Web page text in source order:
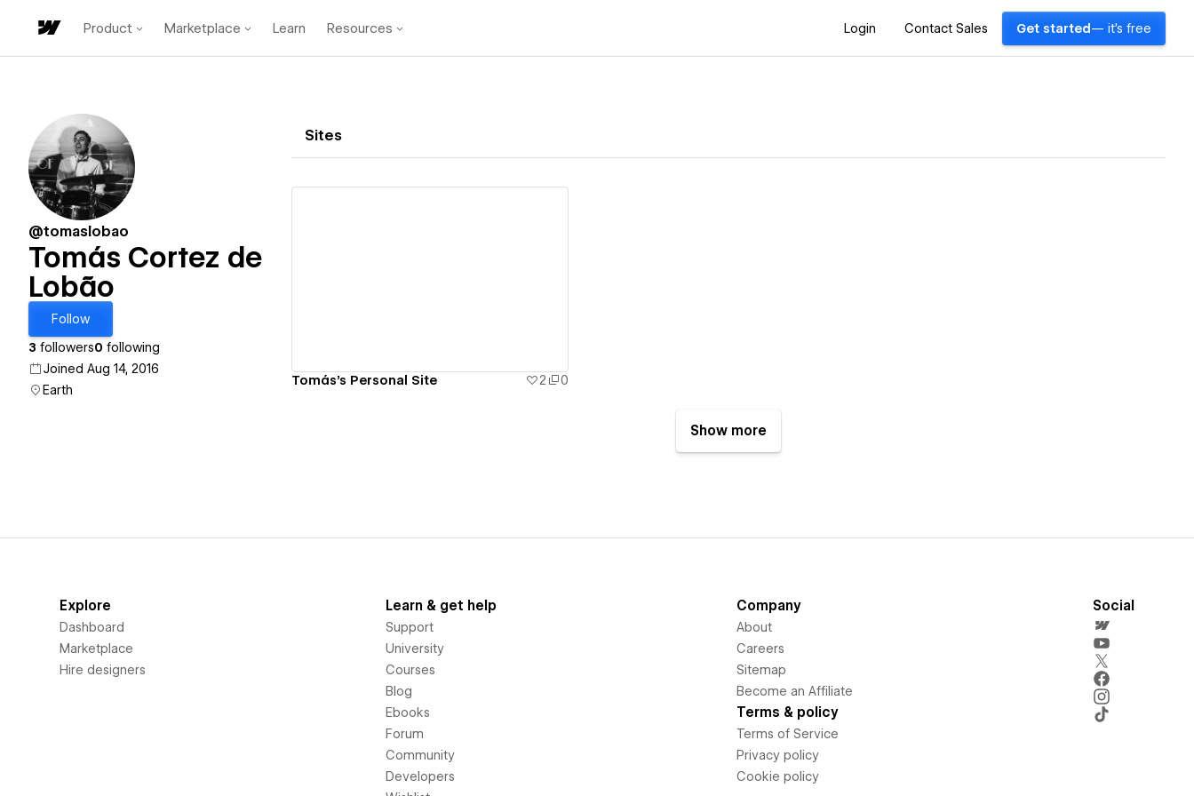
Product Marketplace Learn Resources Login Contact Sales Get started — it's free
@tomaslobao
Tomás Cortez de
Lobão
Follow
3 followers0 following
Joined Aug 14, 2016
Earth
Sites
Tomás's Personal Site 2 0
Show more
Explore
Dashboard
Marketplace
Hire designers
Learn & get help
Support
University
Courses
Blog
Ebooks
Forum
Community
Developers
Company
About
Careers
Sitemap
Become an Affiliate
Terms & policy
Terms of Service
Privacy policy
Cookie policy
Social